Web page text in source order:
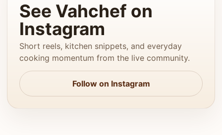
See Vahchef on
Instagram
Short reels, kitchen snippets, and everyday
cooking momentum from the live community.
Follow on Instagram